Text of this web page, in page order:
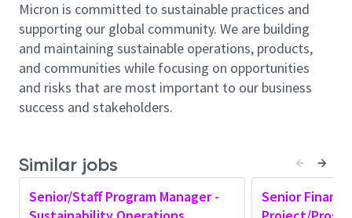
42% absolute reduction in scope 1 emissions by
calendar year 2030 (CY30) compared to the CY20
baseline. We are also working toward 75% water
conservation through reuse, recycling, and
restoration by CY30. Micron has committed to
investing approximately $1 billion by 2028 to support
About the Role
The Global Sustainability Operations (Senior/Staff)
Program Manager will direct the strategy, delivery,
Micron is committed to sustainable practices and
supporting our global community. We are building
and maintaining sustainable operations, products,
and communities while focusing on opportunities
and risks that are most important to our business
success and stakeholders.
Similar jobs
Senior/Staff Program Manager -
Senior Finance